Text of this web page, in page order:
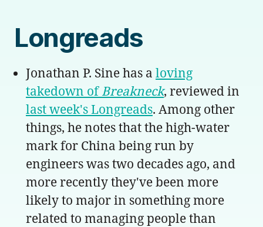
Longreads
Jonathan P. Sine has a loving
takedown ofBreakneck, reviewed in
last week's Longreads. Among other
things, he notes that the high-water
mark for China being run by
engineers was two decades ago, and
more recently they've been more
likely to major in something more
related to managing people than